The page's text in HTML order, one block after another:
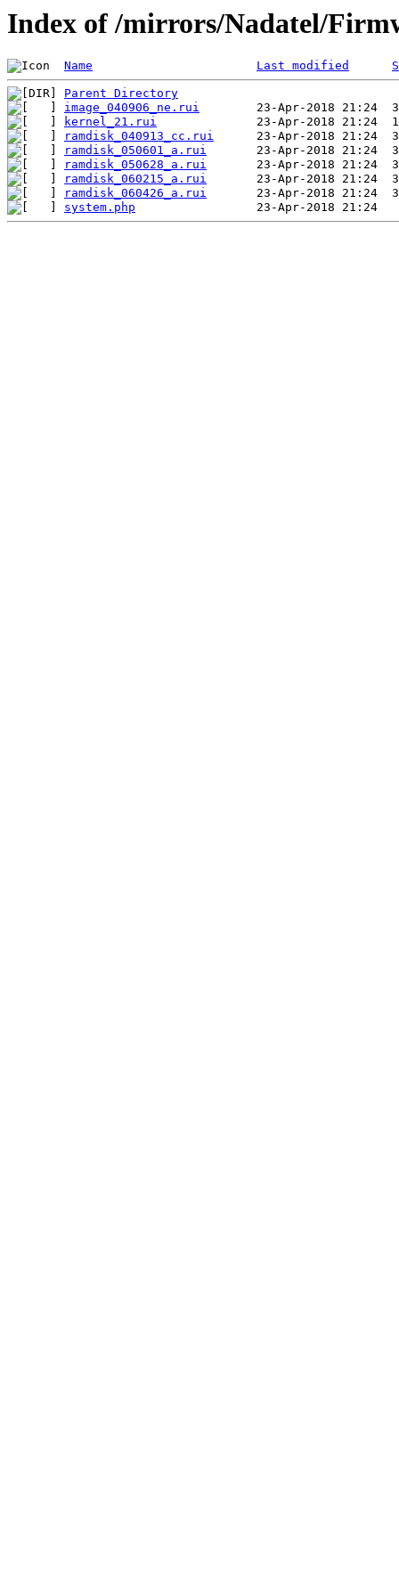
Index of /mirrors/Nadatel/
Name Last modified
Parent Directory
image_040906_ne.rui
kernel_21.rui
ramdisk_040913_cc.rui
ramdisk_050601_a.rui
ramdisk_050628_a.rui
ramdisk_060215_a.rui
ramdisk_060426_a.rui
system.php